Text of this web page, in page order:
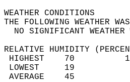
THE FOLLOWING
NO
RELATIVE HUMIDITY
HIGHEST
LOWEST